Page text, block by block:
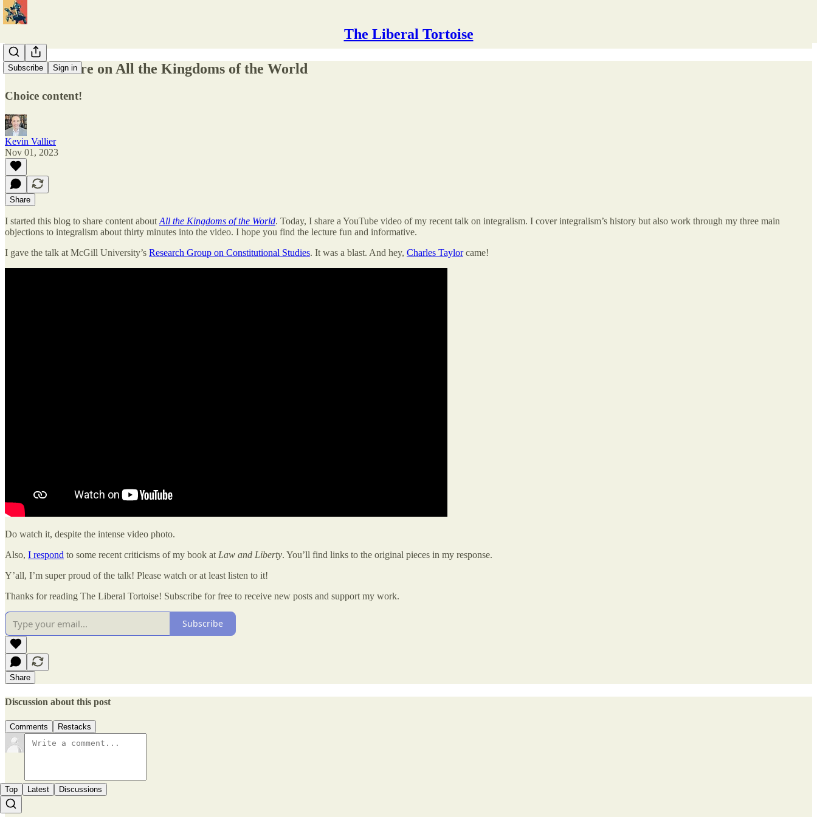
The Liberal Tortoise
Subscribe Sign in
Video Lecture on All the Kingdoms of the World
Choice content!
Kevin Vallier
Nov 01, 2023
Share
I started this blog to share content about All the Kingdoms of the World. Today, I share a YouTube video of my recent talk on integralism. I cover integralism’s history but also work through my three main
objections to integralism about thirty minutes into the video. I hope you find the lecture fun and informative.
I gave the talk at McGill University’s Research Group on Constitutional Studies. It was a blast. And hey, Charles Taylorcame!
Do watch it, despite the intense video photo.
Also, I respond to some recent criticisms of my book at Law and Liberty. You’ll find links to the original pieces in my response.
Y’all, I’m super proud of the talk! Please watch or at least listen to it!
Thanks for reading The Liberal Tortoise! Subscribe for free to receive new posts and support my work.
Subscribe
Share
Discussion about this post
Comments Restacks
Top Latest Discussions